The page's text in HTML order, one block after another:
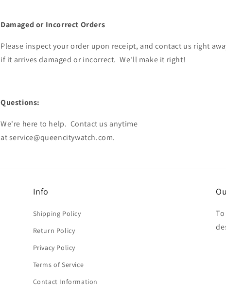
Damaged or Incorrect Orders
Please inspect your order upon receipt, and contact us right
if it arrives damaged or incorrect. We'll make it right!
Questions:
We're here to help. Contact us anytime
atservice@queencitywatch.com.
Info
Shipping Policy
Return Policy
Privacy Policy
Terms of Service
Contact Information